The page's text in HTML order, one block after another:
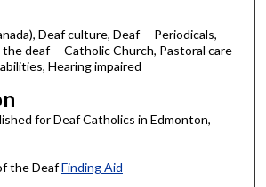
Deaf culture, Deaf -- Periodicals,
deaf -- Catholic Church, Pastoral care
Hearing impaired
for Deaf Catholics in Edmonton,
the DeafFinding Aid